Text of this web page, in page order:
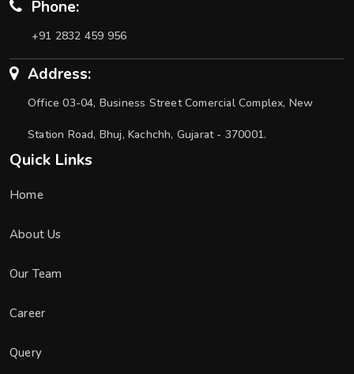
Phone:
+91 2832 459 956
Address:
Office 03-04, Business Street Comercial Complex, New
Station Road, Bhuj, Kachchh, Gujarat - 370001.
Quick Links
Home
About Us
Our Team
Career
Query